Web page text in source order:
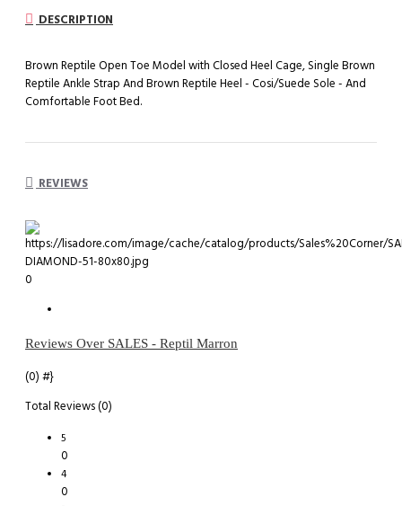
DESCRIPTION
Brown Reptile Open Toe Model with Closed Heel Cage, Single Brown
Reptile Ankle Strap And Brown Reptile Heel - Cosi/Suede Sole - And
Comfortable Foot Bed.
REVIEWS
0
Reviews Over SALES - Reptil Marron
(0) #}
Total Reviews (0)
5
0
4
0